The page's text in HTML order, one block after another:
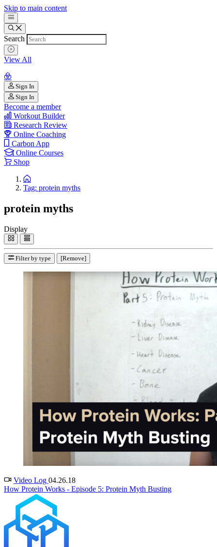
Skip to main content
Search
View All
Sign In
Sign In
Become a member
Workout Builder
Research Review
Online Coaching
Carbon App
Online Courses
Shop
Tag: protein myths
protein myths
Display
Filter by type [Remove]
Video Log 04.26.18
How Protein Works - Episode 5: Protein Myth Busting